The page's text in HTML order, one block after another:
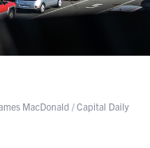
MacDonald / Capital Daily